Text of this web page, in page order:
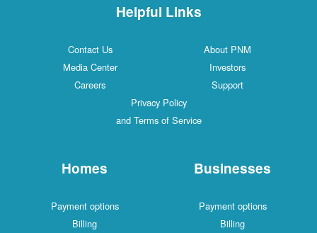
Helpful Links
Contact Us
About PNM
Media Center
Investors
Careers
Support
Privacy Policy
and Terms of Service
Homes
Payment options
Billing
Businesses
Payment options
Billing